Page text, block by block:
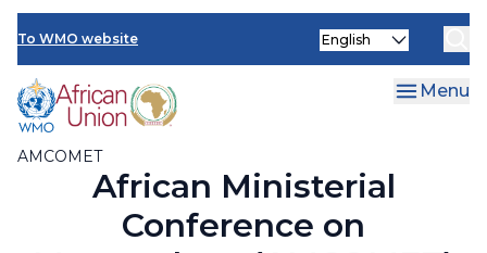
Skip
main
content
To WMO website
AMCOMET
Select
Menu
African Ministerial
Conference on